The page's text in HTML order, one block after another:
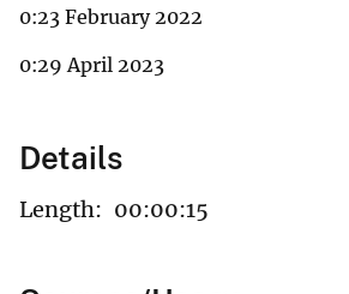
0:23 February 2022
0:29 April 2023
Details
Length: 00:00:15